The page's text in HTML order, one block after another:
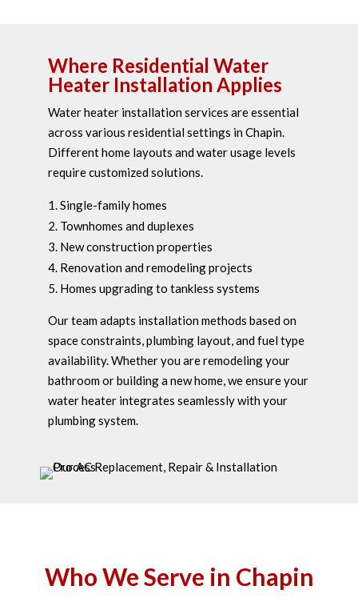
Where Residential Water
Heater Installation Applies
Water heater installation services are essential
across various residential settings in Chapin.
Different home layouts and water usage levels
require customized solutions.
Single-family homes
Townhomes and duplexes
New construction properties
Renovation and remodeling projects
Homes upgrading to tankless systems
Our team adapts installation methods based on
space constraints, plumbing layout, and fuel type
availability. Whether you are remodeling your
bathroom or building a new home, we ensure your
water heater integrates seamlessly with your
plumbing system.
Who We Serve in Chapin